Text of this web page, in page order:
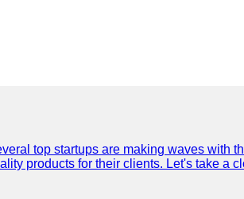
top startups are making waves with
products for their clients. Let's take a